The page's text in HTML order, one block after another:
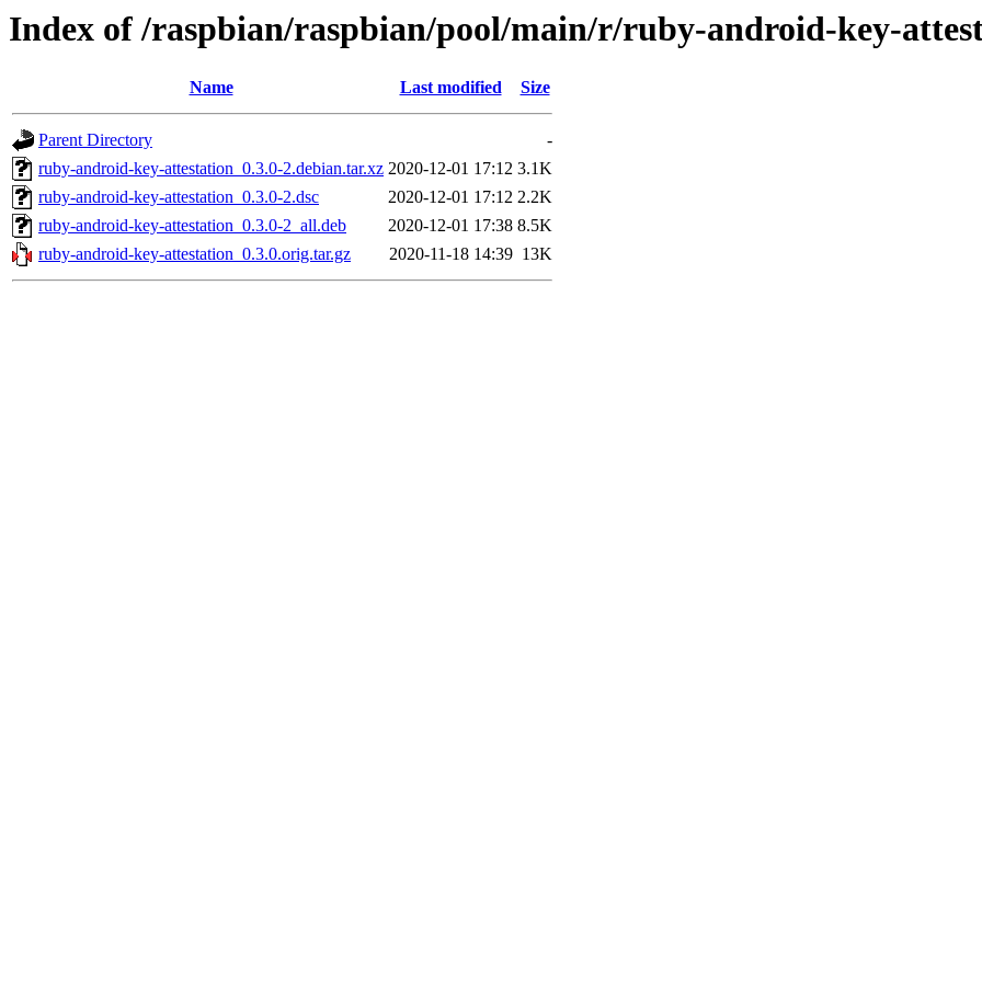
Index of /raspbian/raspbian/pool/main/r/ruby-android-key-
Name Last modified Size
Parent Directory
-
ruby-android-key-attestation_0.3.0-2.debian.tar.xz 2020-12-01 17:12 3.1K
ruby-android-key-attestation_0.3.0-2.dsc
2020-12-01 17:12 2.2K
ruby-android-key-attestation_0.3.0-2_all.deb
2020-12-01 17:38 8.5K
ruby-android-key-attestation_0.3.0.orig.tar.gz
2020-11-18 14:39 13K